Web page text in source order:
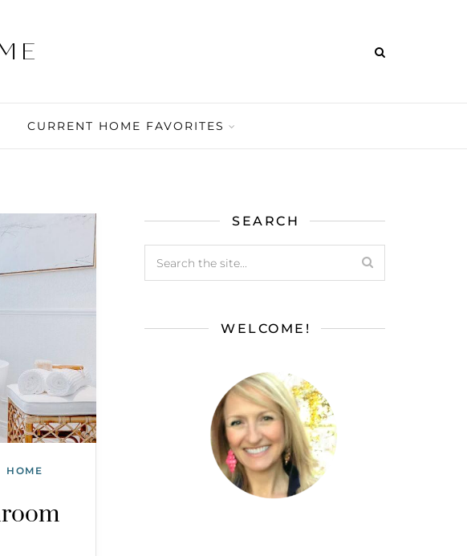
CURRENT HOME FAVORITES
HOME
SEARCH
WELCOME!